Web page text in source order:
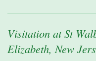
Visitation at St
Elizabeth, New